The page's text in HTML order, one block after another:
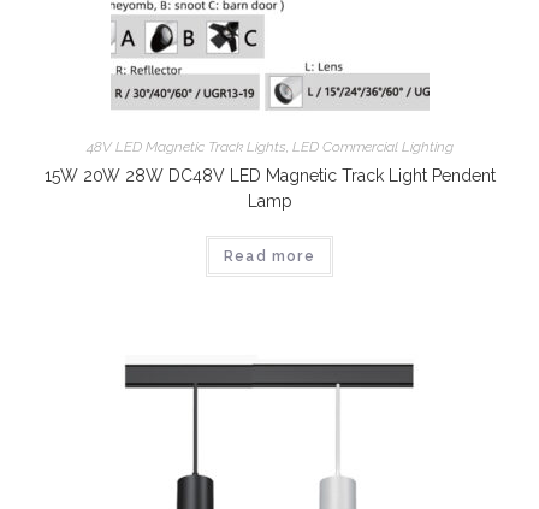
48V LED Magnetic Track Lights LED Commercial Lighting
15W 20W 28W DC48V LED Magnetic Track Light Pendent
Lamp
Read more